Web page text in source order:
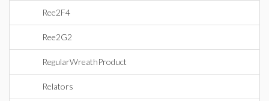
Ree2F4
Ree2G2
RegularWreathProduct
Relators